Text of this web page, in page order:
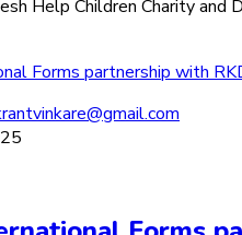
Help Children Charity